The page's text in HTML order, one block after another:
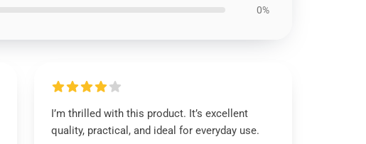
0%
I’m thrilled with this product. It’s excellent
quality, practical, and ideal for everyday use.